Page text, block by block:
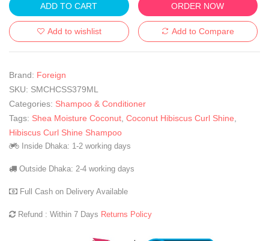
ADD TO CART ORDER NOW
Add to wishlist Add to Compare
Brand: Foreign
SKU: SMCHCSS379ML
Categories: Shampoo & Conditioner
Tags: Shea Moisture Coconut Coconut Hibiscus Curl Shine
Hibiscus Curl Shine Shampoo
Inside Dhaka: 1-2 working days
Outside Dhaka: 2-4 working days
Full Cash on Delivery Available
Refund : Within 7 Days Returns Policy